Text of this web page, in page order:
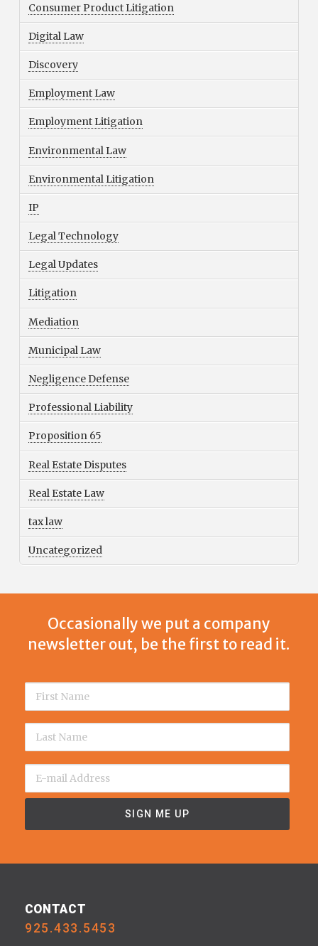
Consumer Product Litigation
Digital Law
Discovery
Employment Law
Employment Litigation
Environmental Law
Environmental Litigation
IP
Legal Technology
Legal Updates
Litigation
Mediation
Municipal Law
Negligence Defense
Professional Liability
Proposition 65
Real Estate Disputes
Real Estate Law
tax law
Uncategorized
Occasionally we put a company
newsletter out, be the first to read it.
CONTACT
925.433.5453